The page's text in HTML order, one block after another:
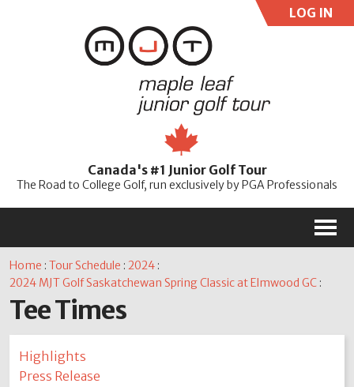
LOG IN
Password
Canada's #1 Junior Golf Tour
The Road to College Golf, run exclusively by PGA Professionals
M
Home :Tour Schedule :2024 :
2024 MJT Golf Saskatchewan Spring Classic at Elmwood GC :
Tee Times
Highlights
Press Release